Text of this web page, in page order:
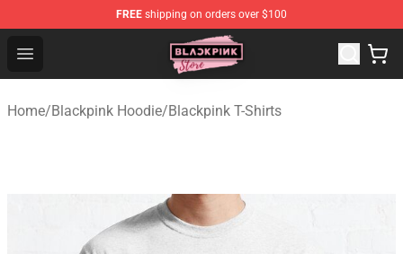
FREE shipping on orders over $100
Open menu
Blackpink Store - Official Blackpink Merchandise Shop
Home/Blackpink Hoodie/Blackpink T-Shirts